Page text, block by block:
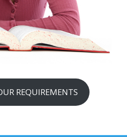
REQUIREMENTS